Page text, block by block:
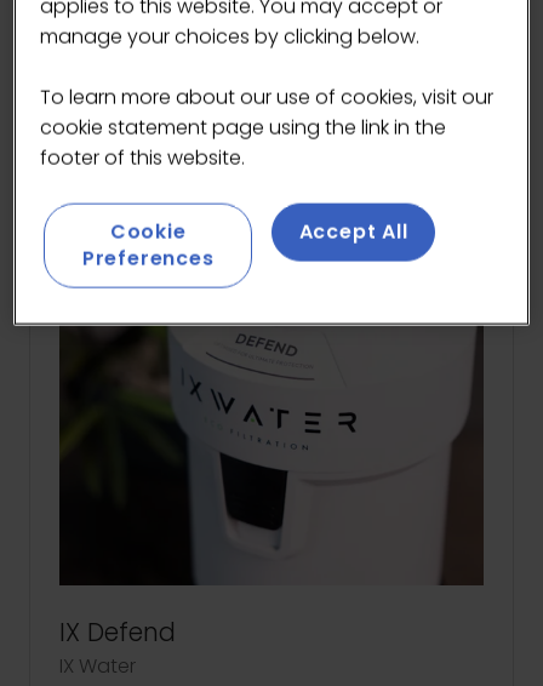
IX Defend
IX Water
applies to this website. You may accept or
manage your choices by clicking below.
To learn more about our use of cookies, visit our
cookie statement page using the link in the
footer of this website.
Cookie
Preferences
Accept All